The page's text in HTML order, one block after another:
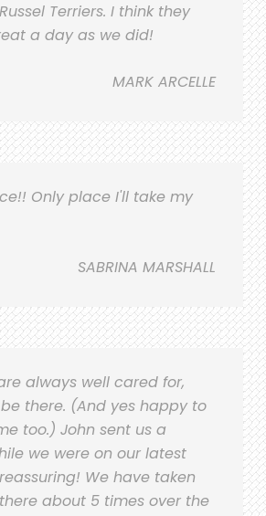
Terriers. I think they
a day as we did!
MARK ARCELLE
Only place I'll take my
SABRINA MARSHALL
always well cared for,
there. (And yes happy to
too.) John sent us a
we were on our latest
We have taken
about 5 times over the